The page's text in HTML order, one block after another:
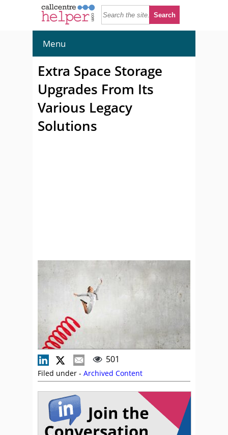
Menu
Extra Space Storage
Upgrades From Its
Various Legacy
Solutions
501
Filed under - Archived Content